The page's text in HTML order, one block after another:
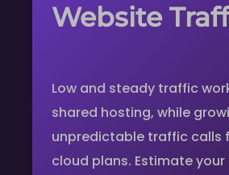
Website
Low and steady traffic
shared hosting, while
unpredictable traffic calls
cloud plans. Estimate